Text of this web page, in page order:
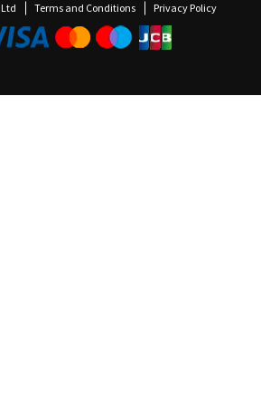
Terms and Conditions Privacy Policy